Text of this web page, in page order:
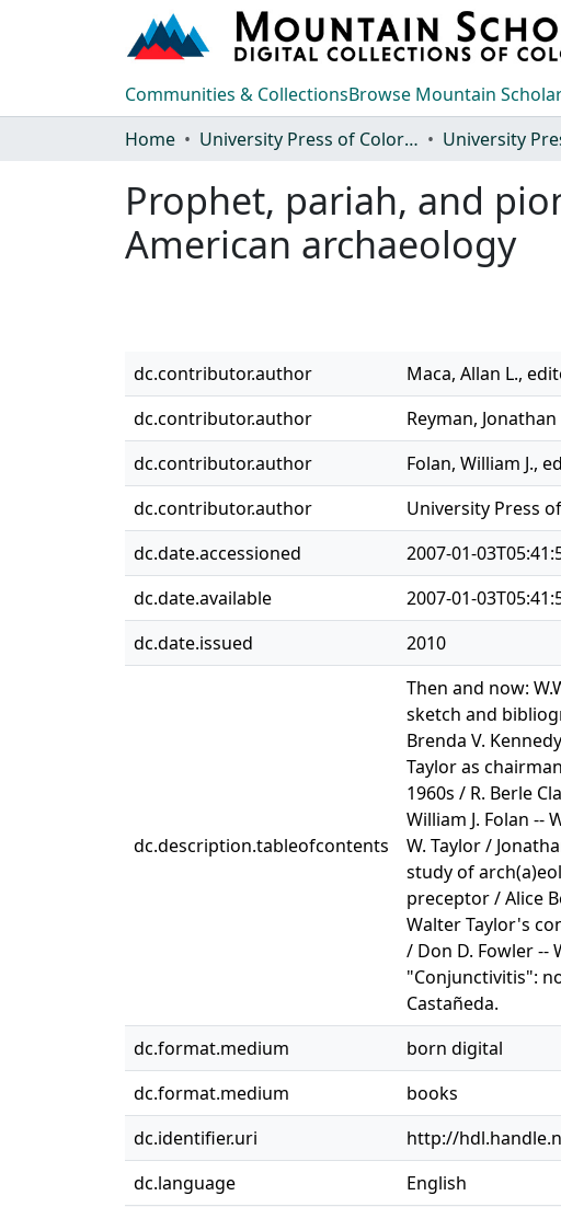
Communities & CollectionsBrowse Mountain
Home
University Press of Colorado
Prophet, pariah, and
American archaeology
dc.contributor.author
Maca, Allan L.,
dc.contributor.author
Reyman,
dc.contributor.author
Folan, William J.,
dc.contributor.author
University Press
dc.date.accessioned
2007-01-
dc.date.available
2007-01-
dc.date.issued
2010
dc.description.tableofcontents
Then and now:
sketch and
Brenda V.
Taylor as
1960s / R. Berle
William J. Folan
W. Taylor /
study of
preceptor / Alice
Walter Taylor's
/ Don D. Fowler --
"Conjunctivitis":
Castañeda.
dc.format.medium
born digital
dc.format.medium
books
dc.identifier.uri
http://
dc.language
English